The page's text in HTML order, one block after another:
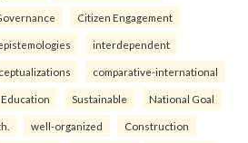
Citizen Engagement
interdependent
comparative-international
Education Sustainable National Goal
well-organized Construction